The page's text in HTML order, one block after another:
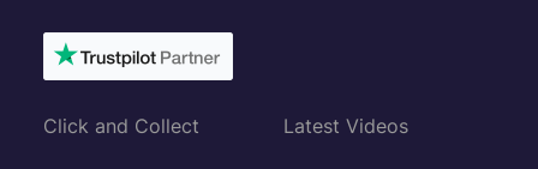
Click and Collect Latest Videos